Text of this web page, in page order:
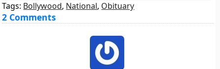
Tags: Bollywood, National, Obituary
2 Comments